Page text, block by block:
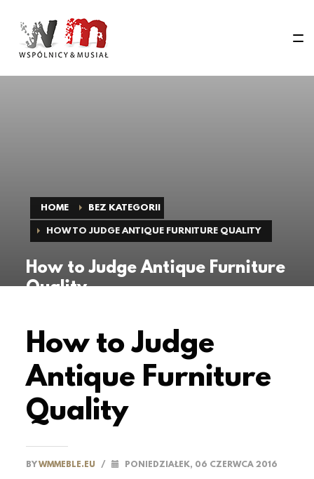
HOME BEZ KATEGORII
HOW TO JUDGE ANTIQUE FURNITURE QUALITY
How to Judge Antique Furniture
Quality
How to Judge
Antique Furniture
Quality
BYWMMEBLE.EU / PONIEDZIAŁEK, 06 CZERWCA 2016